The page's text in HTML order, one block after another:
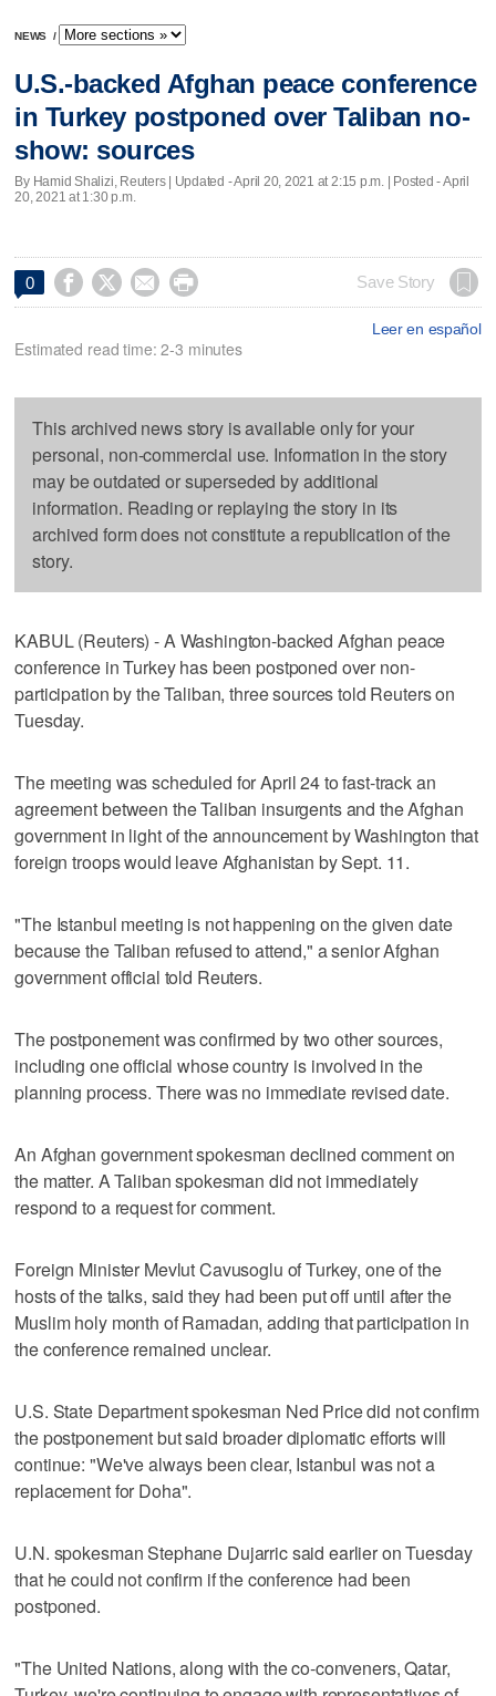
NEWS /
U.S.-backed Afghan peace conference
in Turkey postponed over Taliban no-
show: sources
By Hamid Shalizi, Reuters | Updated - April 20, 2021 at 2:15 p.m. | Posted - April
20, 2021 at 1:30 p.m.
0     Save Story
Leer en español
Estimated read time: 2-3 minutes
This archived news story is available only for your
personal, non-commercial use. Information in the story
may be outdated or superseded by additional
information. Reading or replaying the story in its
archived form does not constitute a republication of the
story.
KABUL (Reuters) - A Washington-backed Afghan peace
conference in Turkey has been postponed over non-
participation by the Taliban, three sources told Reuters on
Tuesday.
The meeting was scheduled for April 24 to fast-track an
agreement between the Taliban insurgents and the Afghan
government in light of the announcement by Washington that
foreign troops would leave Afghanistan by Sept. 11.
"The Istanbul meeting is not happening on the given date
because the Taliban refused to attend," a senior Afghan
government official told Reuters.
The postponement was confirmed by two other sources,
including one official whose country is involved in the
planning process. There was no immediate revised date.
An Afghan government spokesman declined comment on
the matter. A Taliban spokesman did not immediately
respond to a request for comment.
Foreign Minister Mevlut Cavusoglu of Turkey, one of the
hosts of the talks, said they had been put off until after the
Muslim holy month of Ramadan, adding that participation in
the conference remained unclear.
U.S. State Department spokesman Ned Price did not confirm
the postponement but said broader diplomatic efforts will
continue: "We've always been clear, Istanbul was not a
replacement for Doha".
U.N. spokesman Stephane Dujarric said earlier on Tuesday
that he could not confirm if the conference had been
postponed.
"The United Nations, along with the co‑conveners, Qatar,